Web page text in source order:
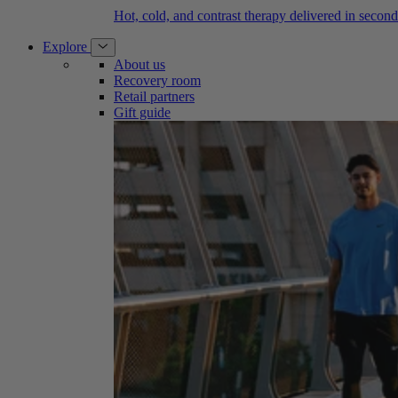
Hot, cold, and contrast therapy delivered in
Explore
About us
Recovery room
Retail partners
Gift guide